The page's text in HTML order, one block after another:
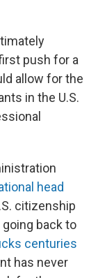
push for a
allow for the
in the U.S.
head
citizenship
back to
centuries
has never